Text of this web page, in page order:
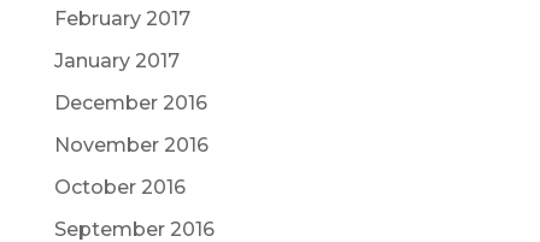
February 2017
January 2017
December 2016
November 2016
October 2016
September 2016